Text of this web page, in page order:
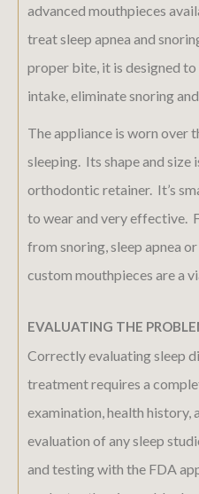
advanced mouthpieces
treat sleep apnea and
proper bite, it is designed
intake, eliminate snoring
The appliance is worn over
sleeping. Its shape and size
orthodontic retainer. It’s
to wear and very effective.
from snoring, sleep apnea
custom mouthpieces are a
EVALUATING THE
Correctly evaluating sleep
treatment requires a
examination, health history,
evaluation of any sleep
and testing with the FDA